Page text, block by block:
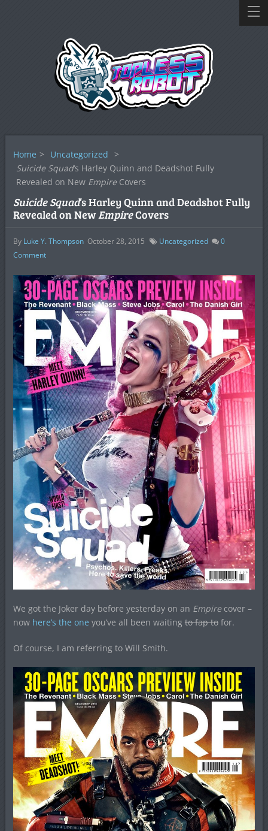
Home > Uncategorized >
Suicide Squad‘s Harley Quinn and Deadshot Fully
Revealed on New EmpireCovers
Suicide Squad‘s Harley Quinn and Deadshot Fully
Revealed on NewEmpireCovers
By Luke Y. Thompson October 28, 2015 Uncategorized
0
Comment
We got the Joker day before yesterday on an Empirecover –
now here’s the one you’ve all been waiting to fap tofor.
Of course, I am referring to Will Smith.